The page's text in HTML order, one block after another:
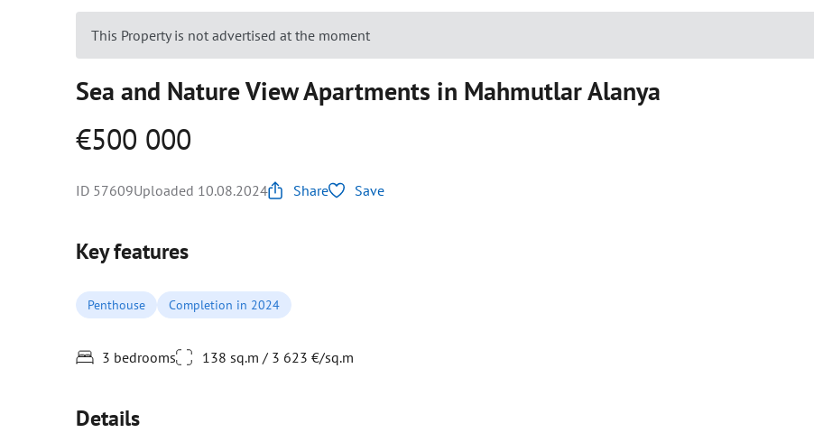
This Property is not advertised at the moment
Sea and Nature View Apartments in Mahmutlar Alanya
€500 000
ID 57609Uploaded 10.08.2024 Share Save
Key features
Penthouse Completion in 2024
3 bedrooms 138 sq.m / 3 623 €/sq.m
Details